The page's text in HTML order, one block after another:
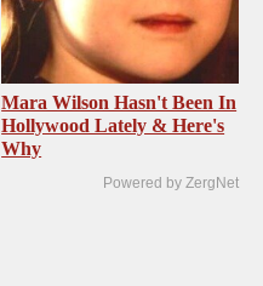
Mara Wilson Hasn't Been In
Hollywood Lately & Here's
Why
Powered by ZergNet